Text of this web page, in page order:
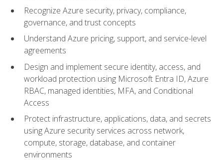
Recognize Azure security, privacy, compliance,
governance, and trust concepts
Understand Azure pricing, support, and service-level
agreements
Design and implement secure identity, access, and
workload protection using Microsoft Entra ID, Azure
RBAC, managed identities, MFA, and Conditional
Access
Protect infrastructure, applications, data, and secrets
using Azure security services across network,
compute, storage, database, and container
environments